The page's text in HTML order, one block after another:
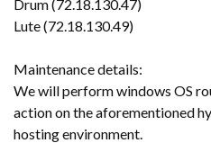
Drum (72.18.130.47)
Lute (72.18.130.49)
Maintenance details:
We will perform windows OS
action on the aforementioned
hosting environment.